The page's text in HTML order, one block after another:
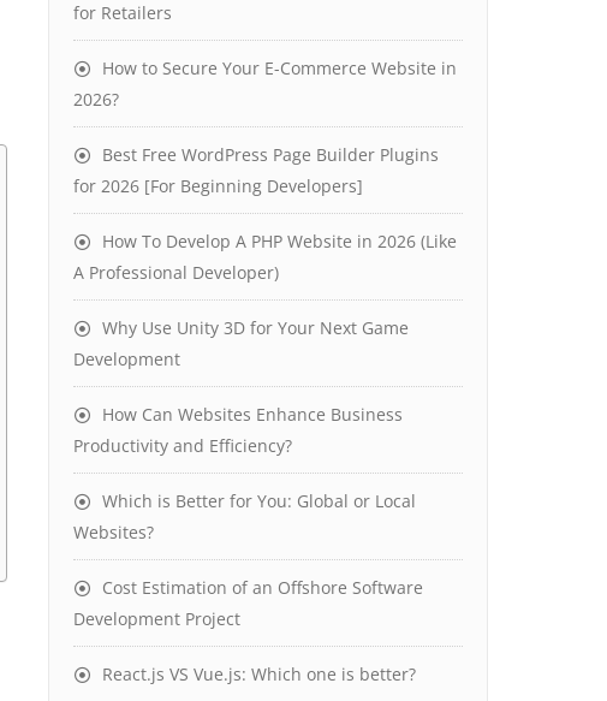
for Retailers
How to Secure Your E-Commerce Website in
2026?
Best Free WordPress Page Builder Plugins
for 2026 [For Beginning Developers]
How To Develop A PHP Website in 2026 (Like
A Professional Developer)
Why Use Unity 3D for Your Next Game
Development
How Can Websites Enhance Business
Productivity and Efficiency?
Which is Better for You: Global or Local
Websites?
Cost Estimation of an Offshore Software
Development Project
React.js VS Vue.js: Which one is better?